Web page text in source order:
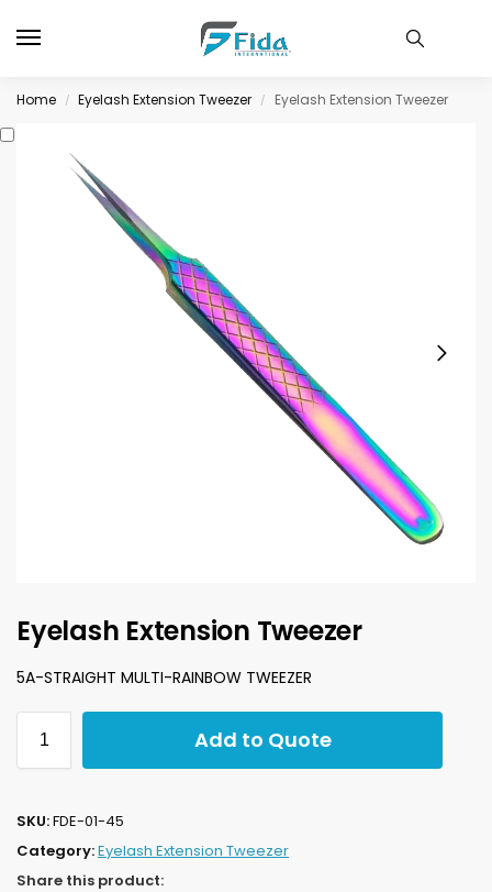
Home / Eyelash Extension Tweezer / Eyelash Extension Tweezer
Eyelash Extension Tweezer
5A-STRAIGHT MULTI-RAINBOW TWEEZER
Add to Quote
SKU:FDE-01-45
Category:Eyelash Extension Tweezer
Share this product: